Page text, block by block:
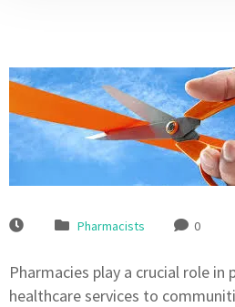
Pharmacists 0
Pharmacies play a crucial role in
healthcare services to